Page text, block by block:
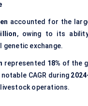
accounted for the
, owing to its
genetic exchange.
represented 18% of the
CAGR during
operations.